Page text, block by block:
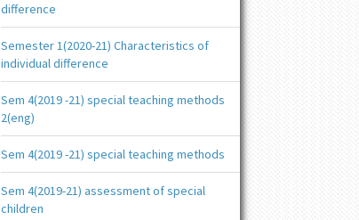
difference
Semester 1(2020-21) Characteristics of
individual difference
Sem 4(2019 -21) special teaching methods
2(eng)
Sem 4(2019 -21) special teaching methods
Sem 4(2019-21) assessment of special
children